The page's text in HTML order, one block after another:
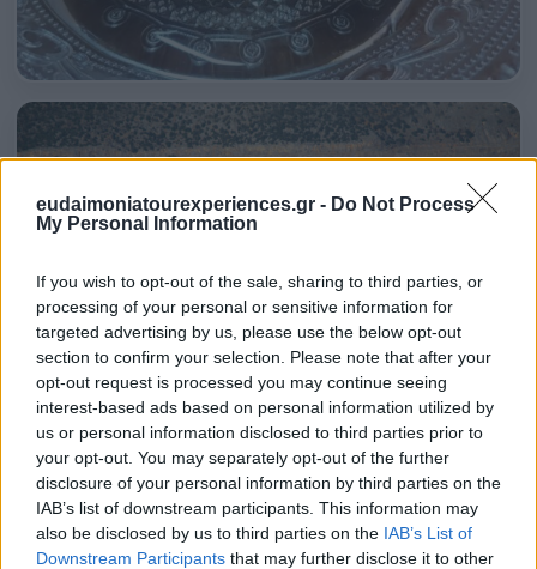
eudaimoniatourexperiences.gr - Do Not Process
My Personal Information
If you wish to opt-out of the sale, sharing to third parties, or
processing of your personal or sensitive information for
targeted advertising by us, please use the below opt-out
section to confirm your selection. Please note that after your
opt-out request is processed you may continue seeing
interest-based ads based on personal information utilized by
us or personal information disclosed to third parties prior to
your opt-out. You may separately opt-out of the further
disclosure of your personal information by third parties on the
IAB’s list of downstream participants. This information may
also be disclosed by us to third parties on the IAB’s List of
Downstream Participants that may further disclose it to other